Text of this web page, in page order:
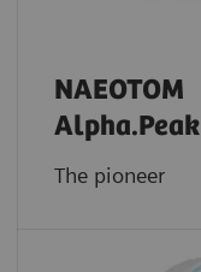
NAEOTOM
Alpha.Peak
The pioneer